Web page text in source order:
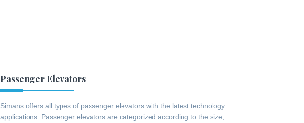
Passenger Elevators
Simans offers all types of passenger elevators with the latest technology
applications. Passenger elevators are categorized according to the size,